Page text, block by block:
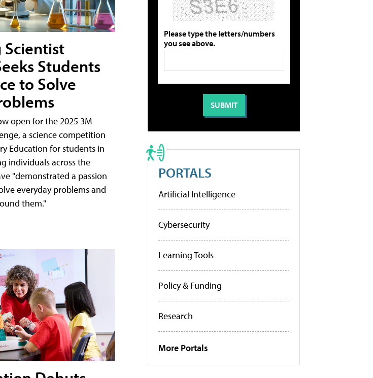
Scientist
Students
to Solve
open for the 2025 3M
a science competition
Education for students in
individuals across the
"demonstrated a passion
everyday problems and
them."
Please type the letters/numbers
you see above.
PORTALS
Artificial Intelligence
Cybersecurity
Learning Tools
Policy & Funding
Research
More Portals